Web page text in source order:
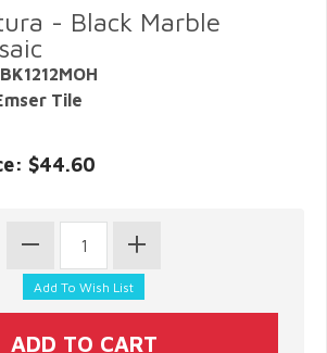
- Black Marble
Tile
$44.60